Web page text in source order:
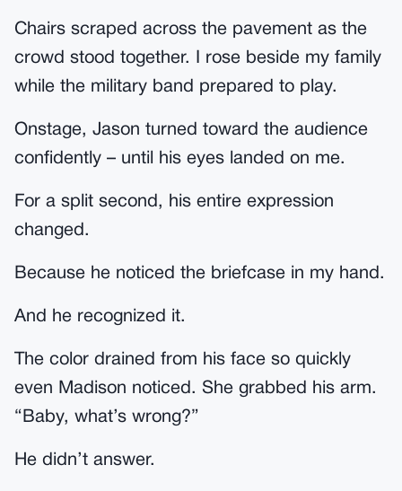
Chairs scraped across the pavement as the
crowd stood together. I rose beside my family
while the military band prepared to play.
Onstage, Jason turned toward the audience
confidently – until his eyes landed on me.
For a split second, his entire expression
changed.
Because he noticed the briefcase in my hand.
And he recognized it.
The color drained from his face so quickly
even Madison noticed. She grabbed his arm.
“Baby, what’s wrong?”
He didn’t answer.